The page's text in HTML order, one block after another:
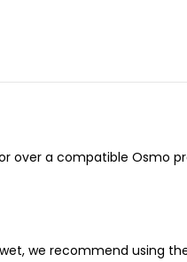
over a compatible Osmo
we recommend using